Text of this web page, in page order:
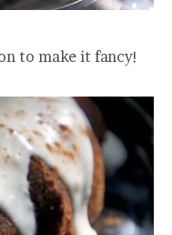
to make it fancy!